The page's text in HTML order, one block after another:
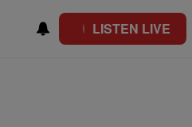
LISTEN LIVE